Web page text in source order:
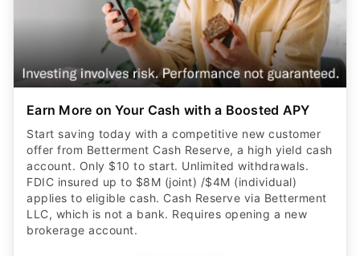
Earn More on Your Cash with a Boosted APY
Start saving today with a competitive new customer
offer from Betterment Cash Reserve, a high yield cash
account. Only $10 to start. Unlimited withdrawals.
FDIC insured up to $8M (joint) /$4M (individual)
applies to eligible cash. Cash Reserve via Betterment
LLC, which is not a bank. Requires opening a new
brokerage account.